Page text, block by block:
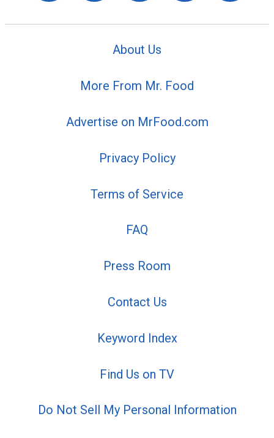
About Us
More From Mr. Food
Advertise on MrFood.com
Privacy Policy
Terms of Service
FAQ
Press Room
Contact Us
Keyword Index
Find Us on TV
Do Not Sell My Personal Information